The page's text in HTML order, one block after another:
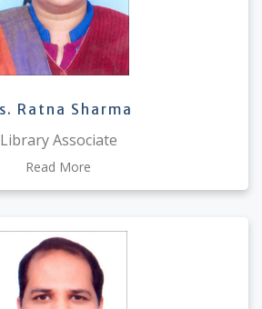
Ratna Sharma
Library Associate
Read More